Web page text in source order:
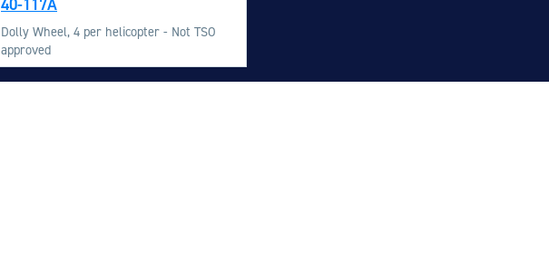
40-117A
Dolly Wheel, 4 per helicopter - Not TSO
approved